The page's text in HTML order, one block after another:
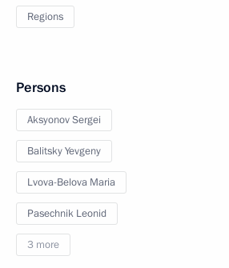
Regions
Persons
Aksyonov Sergei
Balitsky Yevgeny
Lvova-Belova Maria
Pasechnik Leonid
3 more